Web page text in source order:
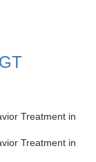
Treatment in
Treatment in